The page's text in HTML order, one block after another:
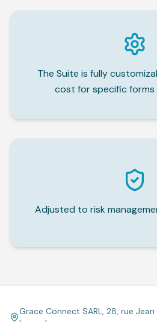
The Suite is fully
cost for specific forms
Adjusted to risk
Grace Connect SARL, 28, rue